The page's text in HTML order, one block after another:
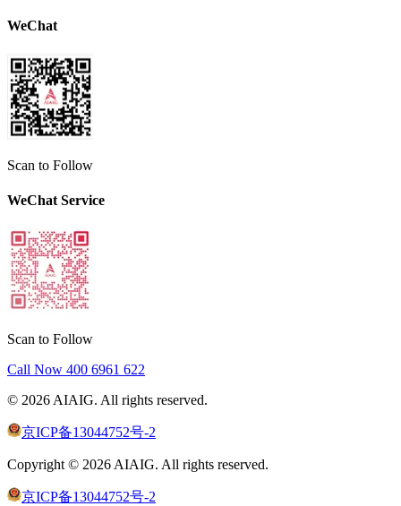
WeChat
Scan to Follow
WeChat Service
Scan to Follow
Call Now 400 6961 622
© 2026 AIAIG. All rights reserved.
京ICP备13044752号-2
Copyright © 2026 AIAIG. All rights reserved.
京ICP备13044752号-2